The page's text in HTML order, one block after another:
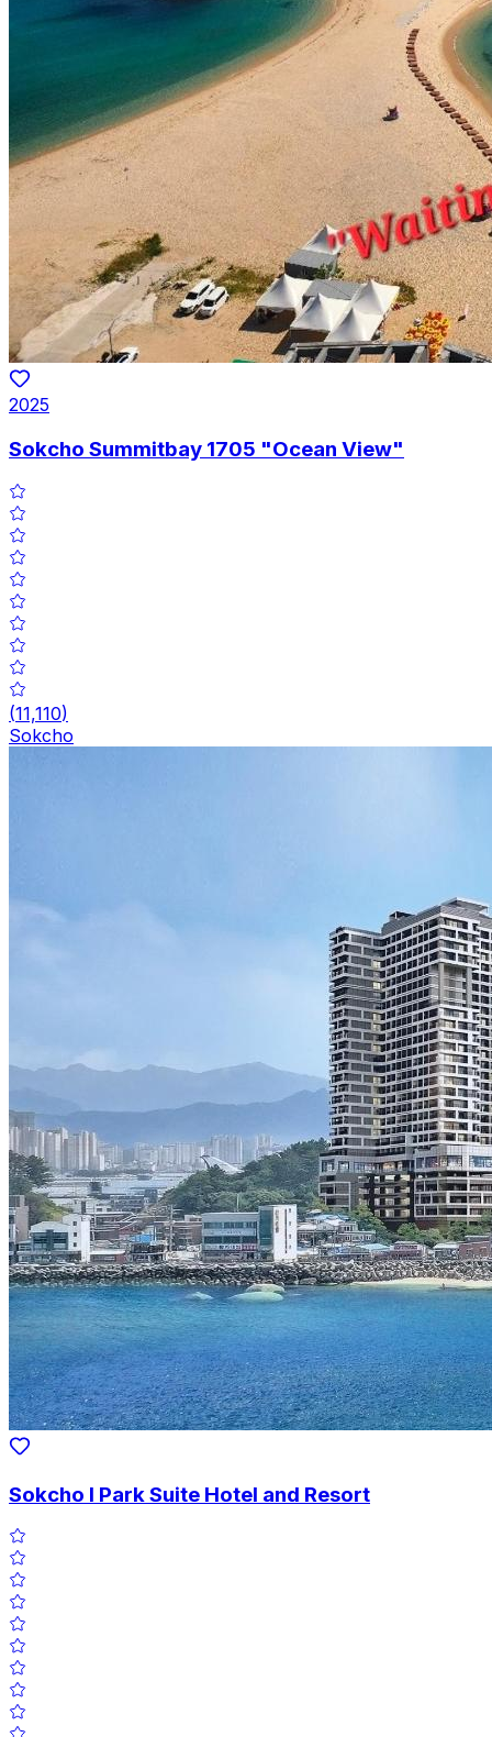
2025
Sokcho Summitbay 1705 "Ocean View"
(11,110)
Sokcho
Sokcho I Park Suite Hotel and Resort